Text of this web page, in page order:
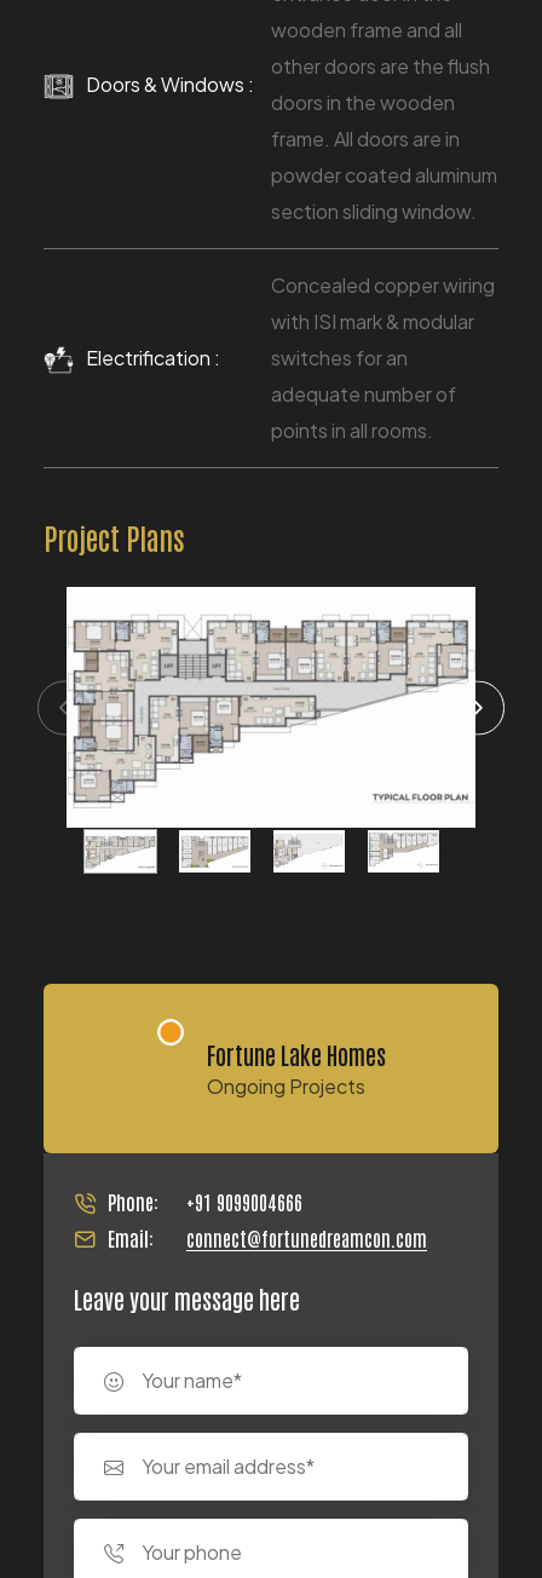
Doors & Windows :
wooden frame and all
other doors are the flush
doors in the wooden
frame. All doors are in
powder coated aluminum
section sliding window.
Electrification :
Concealed copper wiring
with ISI mark & modular
switches for an
adequate number of
points in all rooms.
Project Plans
Fortune Lake Homes
Ongoing Projects
Phone:
+91 9099004666
Email:
connect@fortunedreamcon.com
Leave your message here